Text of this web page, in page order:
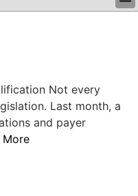
Not every
Last month, a
and payer
More